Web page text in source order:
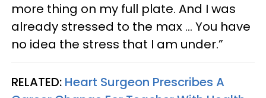
more thing on my full plate. And I was
already stressed to the max … You have
no idea the stress that I am under.”
RELATED: Heart Surgeon Prescribes A